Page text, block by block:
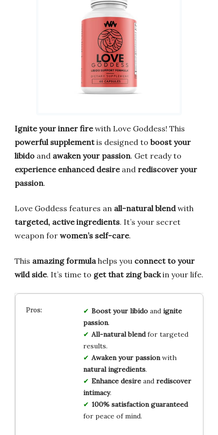
Ignite your inner firewith Love Goddess! This
powerful supplementis designed to boost your
libido and awaken your passion. Get ready to
experience enhanced desireand rediscover your
passion.
Love Goddess features an all-natural blendwith
targeted, active ingredients. It’s your secret
weapon for women’s self-care.
This amazing formula helps you connect to your
wild side. It’s time to get that zing backin your life.
Boost your libidoand ignite
passion.
All-natural blendfor targeted
results.
Awaken your passionwith
natural ingredients.
Enhance desireand rediscover
intimacy.
100% satisfaction guaranteed
for peace of mind.